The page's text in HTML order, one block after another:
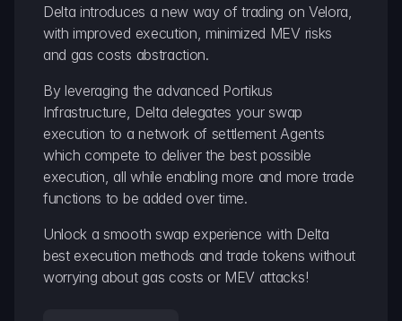
Delta introduces a new way of trading on Velora,
with improved execution, minimized MEV risks
and gas costs abstraction.
By leveraging the advanced Portikus
Infrastructure, Delta delegates your swap
execution to a network of settlement Agents
which compete to deliver the best possible
execution, all while enabling more and more trade
functions to be added over time.
Unlock a smooth swap experience with Delta
best execution methods and trade tokens without
worrying about gas costs or MEV attacks!